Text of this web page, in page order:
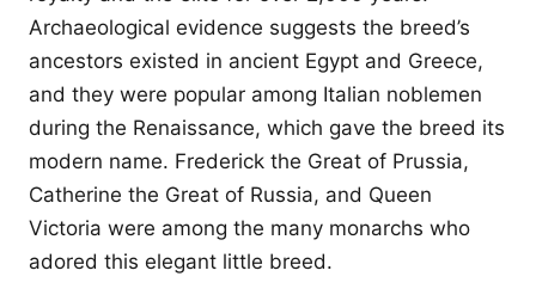
Archaeological evidence suggests the breed’s
ancestors existed in ancient Egypt and Greece,
and they were popular among Italian noblemen
during the Renaissance, which gave the breed its
modern name. Frederick the Great of Prussia,
Catherine the Great of Russia, and Queen
Victoria were among the many monarchs who
adored this elegant little breed.